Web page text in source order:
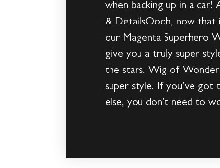
when backing up in a
& DetailsOooh, now that
our Magenta Superhero
give you a truly super
the stars. Wig of
super style. If you’ve
else, you don’t need to